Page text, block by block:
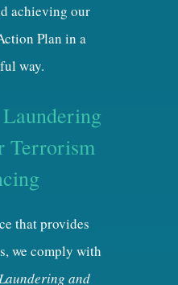
achieving our
Plan in a
way.
Terrorism
that provides
we comply with
and